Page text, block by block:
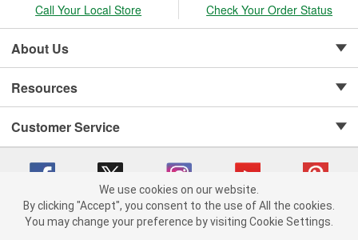
Call Your Local Store Check Your Order Status
About Us
Resources
Customer Service
Copyright © 2008-2026 O'Reilly Auto Parts v 75915cd62 (nh8cl) cv1622
We use cookies on our website.
By clicking "Accept", you consent to the use of All the cookies.
You may change your preference by visiting Cookie Settings.